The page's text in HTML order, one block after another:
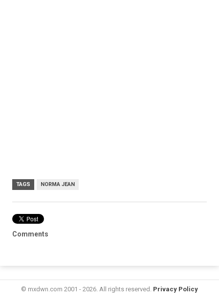
TAGS NORMA JEAN
Comments
© mxdwn.com 2001 - 2026. All rights reserved. Privacy Policy